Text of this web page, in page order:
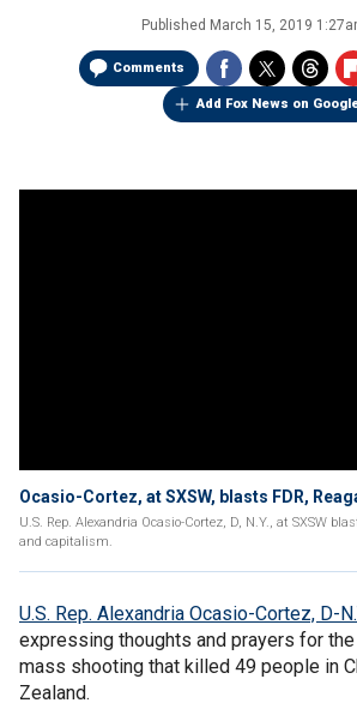
Published March 15, 2019
Comments
Add Fox News on
Ocasio-Cortez, at SXSW, blasts FDR,
U.S. Rep. Alexandria Ocasio-Cortez, D, N.Y., at SXSW
and capitalism.
U.S. Rep. Alexandria Ocasio-Cortez, D-
expressing thoughts and prayers for
mass shooting that killed 49 people in
Zealand.